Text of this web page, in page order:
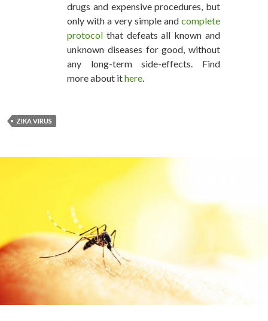
drugs and expensive procedures, but
only with a very simple and complete
protocol that defeats all known and
unknown diseases for good, without
any long-term side-effects. Find
more about ithere.
ZIKA VIRUS